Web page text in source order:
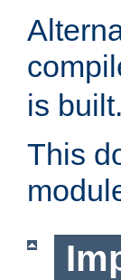
is built.
This